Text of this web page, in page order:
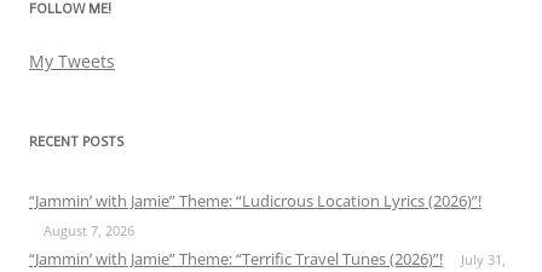
FOLLOW ME!
My Tweets
RECENT POSTS
“Jammin’ with Jamie” Theme: “Ludicrous Location Lyrics (2026)”!
August 7, 2026
“Jammin’ with Jamie” Theme: “Terrific Travel Tunes (2026)”!
July 31,